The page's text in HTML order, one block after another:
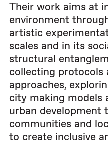
Their work aims at
environment
artistic
scales and in its
structural
collecting protocols
approaches,
city making models
urban development
communities and
to create inclusive